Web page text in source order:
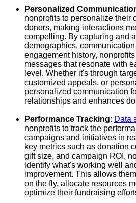
Personalized
nonprofits to personalize their
donors, making interactions
compelling. By capturing and
demographics,
engagement history,
messages that resonate with
level. Whether it's through
customized appeals, or
personalized communication
relationships and enhances
Performance Tracking: Data
nonprofits to track the
campaigns and initiatives in
key metrics such as donation
gift size, and campaign ROI,
identify what's working well
improvement. This allows
on the fly, allocate resources
optimize their fundraising